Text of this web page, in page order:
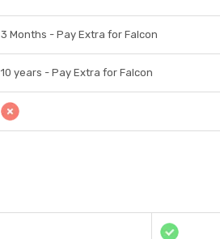
3 Months - Pay Extra for Falcon
10 years - Pay Extra for Falcon